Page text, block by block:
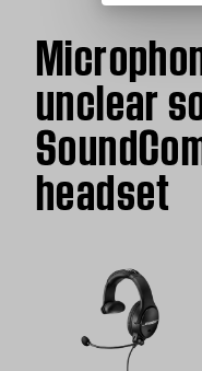
unclear
headset